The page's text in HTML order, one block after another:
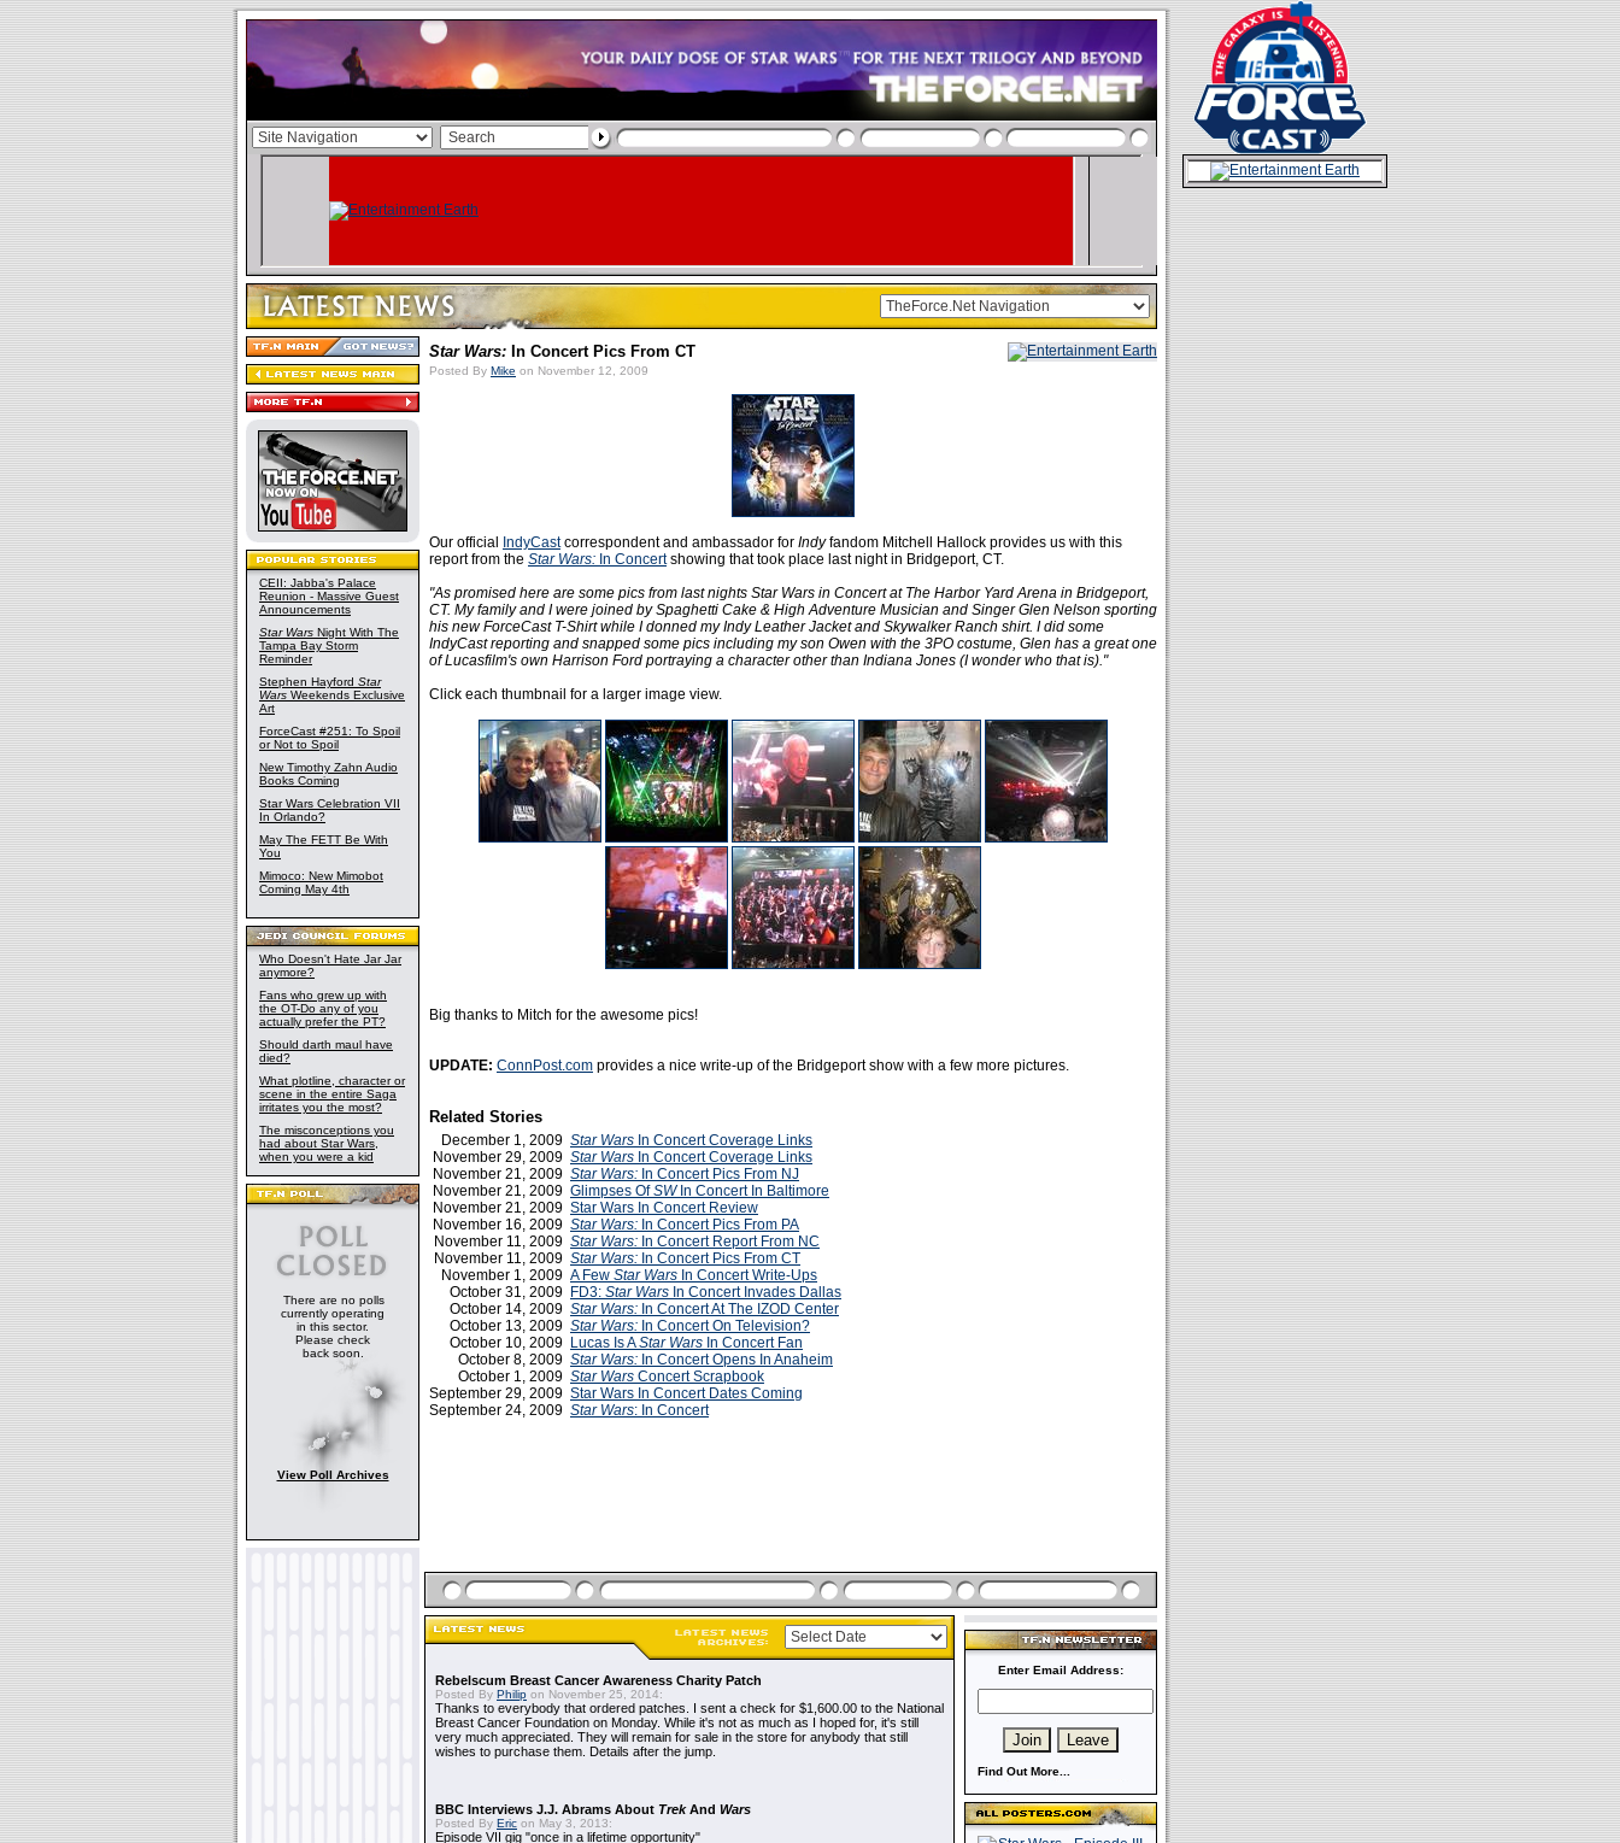
CEII: Jabba's Palace
Reunion - Massive Guest
Announcements
Star Wars Night With The
Tampa Bay Storm
Reminder
Stephen Hayford Star
Wars Weekends Exclusive
Art
ForceCast #251: To Spoil
or Not to Spoil
New Timothy Zahn Audio
Books Coming
Star Wars Celebration VII
In Orlando?
May The FETT Be With
You
Mimoco: New Mimobot
Coming May 4th
Who Doesn't Hate Jar Jar
anymore?
Fans who grew up with
the OT-Do any of you
actually prefer the PT?
Should darth maul have
died?
What plotline, character or
scene in the entire Saga
irritates you the most?
The misconceptions you
had about Star Wars,
when you were a kid
There are no polls
currently operating
in this sector.
Please check
back soon.
View Poll Archives
Star Wars: In Concert Pics From CT
Posted By Mike on November 12, 2009
Our official IndyCastcorrespondent and ambassador for Indyfandom Mitchell Hallock provides us with this
report from the Star Wars: In Concertshowing that took place last night in Bridgeport, CT.
"As promised here are some pics from last nights Star Wars in Concert at The Harbor Yard Arena in Bridgeport,
CT. My family and I were joined by Spaghetti Cake & High Adventure Musician and Singer Glen Nelson sporting
his new ForceCast T-Shirt while I donned my Indy Leather Jacket and Skywalker Ranch shirt. I did some
IndyCast reporting and snapped some pics including my son Owen with the 3PO costume, Glen has a great one
of Lucasfilm's own Harrison Ford portraying a character other than Indiana Jones (I wonder who that is)."
Click each thumbnail for a larger image view.
Big thanks to Mitch for the awesome pics!
UPDATE: ConnPost.com provides a nice write-up of the Bridgeport show with a few more pictures.
Related Stories
December 1, 2009 Star Wars In Concert Coverage Links
November 29, 2009 Star Wars In Concert Coverage Links
November 21, 2009 Star Wars: In Concert Pics From NJ
November 21, 2009 Glimpses OfSWIn Concert In Baltimore
November 21, 2009 Star Wars In Concert Review
November 16, 2009 Star Wars: In Concert Pics From PA
November 11, 2009 Star Wars: In Concert Report From NC
November 11, 2009 Star Wars: In Concert Pics From CT
November 1, 2009 A Few Star Wars In Concert Write-Ups
October 31, 2009 FD3: Star Wars In Concert Invades Dallas
October 14, 2009 Star Wars: In Concert At The IZOD Center
October 13, 2009 Star Wars: In Concert On Television?
October 10, 2009 Lucas Is AStar Wars In Concert Fan
October 8, 2009 Star Wars: In Concert Opens In Anaheim
October 1, 2009 Star Wars Concert Scrapbook
September 29, 2009 Star Wars In Concert Dates Coming
September 24, 2009 Star Wars: In Concert
Rebelscum Breast Cancer Awareness Charity Patch
Posted By Philip on November 25, 2014:
Thanks to everybody that ordered patches. I sent a check for $1,600.00 to the National
Breast Cancer Foundation on Monday. While it's not as much as I hoped for, it's still
very much appreciated. They will remain for sale in the store for anybody that still
wishes to purchase them. Details after the jump.
BBC Interviews J.J. Abrams About TrekAnd Wars
Posted By Eric on May 3, 2013:
Episode VII gig "once in a lifetime opportunity"
Enter Email Address:
Find Out More...